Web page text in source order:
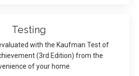
Testing
with the Kaufman Test of
(3rd Edition) from the
of your home.